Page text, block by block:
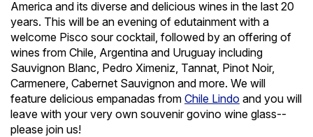
America and its diverse and delicious wines in the last 20
years. This will be an evening of edutainment with a
welcome Pisco sour cocktail, followed by an offering of
wines from Chile, Argentina and Uruguay including
Sauvignon Blanc, Pedro Ximeniz, Tannat, Pinot Noir,
Carmenere, Cabernet Sauvignon and more. We will
feature delicious empanadas from Chile Lindo and you will
leave with your very own souvenir govino wine glass--
please join us!